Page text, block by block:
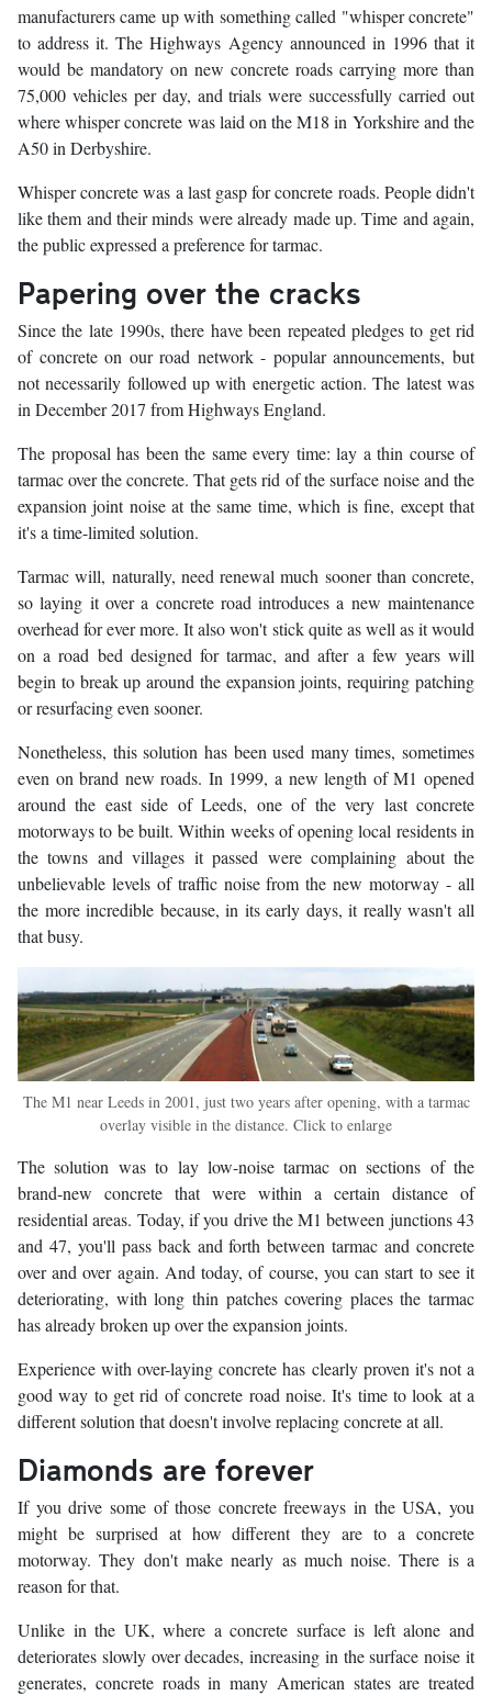
manufacturers came up with something called "whisper concrete"
to address it. The Highways Agency announced in 1996 that it
would be mandatory on new concrete roads carrying more than
75,000 vehicles per day, and trials were successfully carried out
where whisper concrete was laid on the M18 in Yorkshire and the
A50 in Derbyshire.
Whisper concrete was a last gasp for concrete roads. People didn't
like them and their minds were already made up. Time and again,
the public expressed a preference for tarmac.
Papering over the cracks
Since the late 1990s, there have been repeated pledges to get rid
of concrete on our road network - popular announcements, but
not necessarily followed up with energetic action. The latest was
in December 2017 from Highways England.
The proposal has been the same every time: lay a thin course of
tarmac over the concrete. That gets rid of the surface noise and the
expansion joint noise at the same time, which is fine, except that
it's a time-limited solution.
Tarmac will, naturally, need renewal much sooner than concrete,
so laying it over a concrete road introduces a new maintenance
overhead for ever more. It also won't stick quite as well as it would
on a road bed designed for tarmac, and after a few years will
begin to break up around the expansion joints, requiring patching
or resurfacing even sooner.
Nonetheless, this solution has been used many times, sometimes
even on brand new roads. In 1999, a new length of M1 opened
around the east side of Leeds, one of the very last concrete
motorways to be built. Within weeks of opening local residents in
the towns and villages it passed were complaining about the
unbelievable levels of traffic noise from the new motorway - all
the more incredible because, in its early days, it really wasn't all
that busy.
The M1 near Leeds in 2001, just two years after opening, with a tarmac
overlay visible in the distance. Click to enlarge
The solution was to lay low-noise tarmac on sections of the
brand-new concrete that were within a certain distance of
residential areas. Today, if you drive the M1 between junctions 43
and 47, you'll pass back and forth between tarmac and concrete
over and over again. And today, of course, you can start to see it
deteriorating, with long thin patches covering places the tarmac
has already broken up over the expansion joints.
Experience with over-laying concrete has clearly proven it's not a
good way to get rid of concrete road noise. It's time to look at a
different solution that doesn't involve replacing concrete at all.
Diamonds are forever
If you drive some of those concrete freeways in the USA, you
might be surprised at how different they are to a concrete
motorway. They don't make nearly as much noise. There is a
reason for that.
Unlike in the UK, where a concrete surface is left alone and
deteriorates slowly over decades, increasing in the surface noise it
generates, concrete roads in many American states are treated